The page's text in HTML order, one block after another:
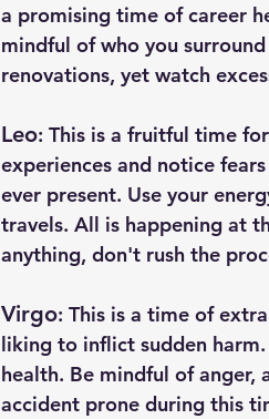
a promising time of career
mindful of who you
renovations, yet watch
Leo: This is a fruitful time
experiences and notice
ever present. Use your
travels. All is happening at
anything, don't rush the
Virgo: This is a time of
liking to inflict sudden
health. Be mindful of anger,
accident prone during this